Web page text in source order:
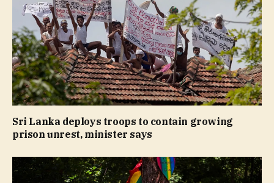
Sri Lanka deploys troops to contain growing
prison unrest, minister says